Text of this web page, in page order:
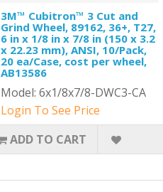
3M™ Cubitron™ 3 Cut and
Grind Wheel, 89162, 36+, T27,
6 in x 1/8 in x 7/8 in (150 x 3.2
x 22.23 mm), ANSI, 10/Pack,
20 ea/Case, cost per wheel,
AB13586
Model: 6x1/8x7/8-DWC3-CA
Login To See Price
ADD TO CART